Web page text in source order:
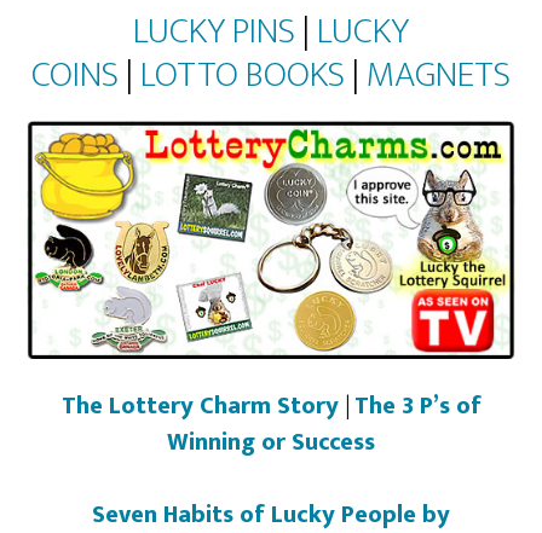
LUCKY PINS| LUCKY
COINS| LOTTO BOOKS|MAGNETS
The Lottery Charm Story|The 3 P’s of
Winning or Success
Seven Habits of Lucky People by